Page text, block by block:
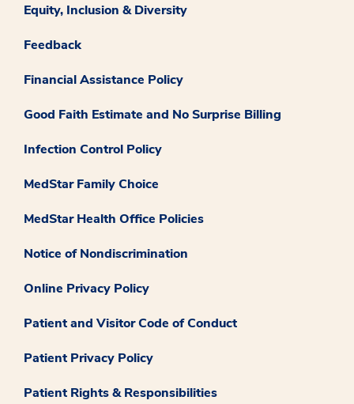
Equity, Inclusion & Diversity
Feedback
Financial Assistance Policy
Good Faith Estimate and No Surprise Billing
Infection Control Policy
MedStar Family Choice
MedStar Health Office Policies
Notice of Nondiscrimination
Online Privacy Policy
Patient and Visitor Code of Conduct
Patient Privacy Policy
Patient Rights & Responsibilities